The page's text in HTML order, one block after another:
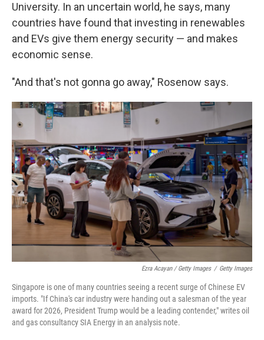
University. In an uncertain world, he says, many
countries have found that investing in renewables
and EVs give them energy security — and makes
economic sense.
"And that's not gonna go away," Rosenow says.
Ezra Acayan / Getty Images / Getty Images
Singapore is one of many countries seeing a recent surge of Chinese EV
imports. "If China's car industry were handing out a salesman of the year
award for 2026, President Trump would be a leading contender," writes oil
and gas consultancy SIA Energy in an analysis note.